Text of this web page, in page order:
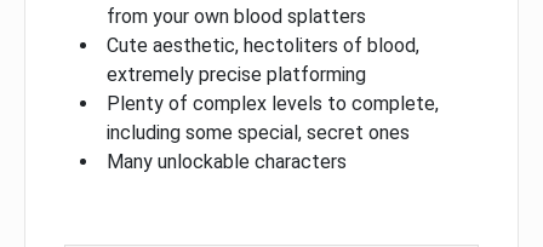
from your own blood splatters
Cute aesthetic, hectoliters of blood,
extremely precise platforming
Plenty of complex levels to complete,
including some special, secret ones
Many unlockable characters